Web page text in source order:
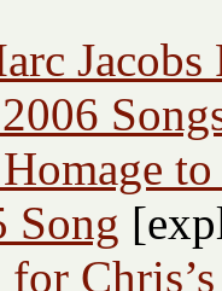
Jacobs
Song
Chris’s